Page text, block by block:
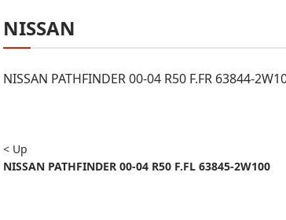
NISSAN
NISSAN PATHFINDER 00-04 R50 F.FR 63844-
< Up
NISSAN PATHFINDER 00-04 R50 F.FL 63845-2W100